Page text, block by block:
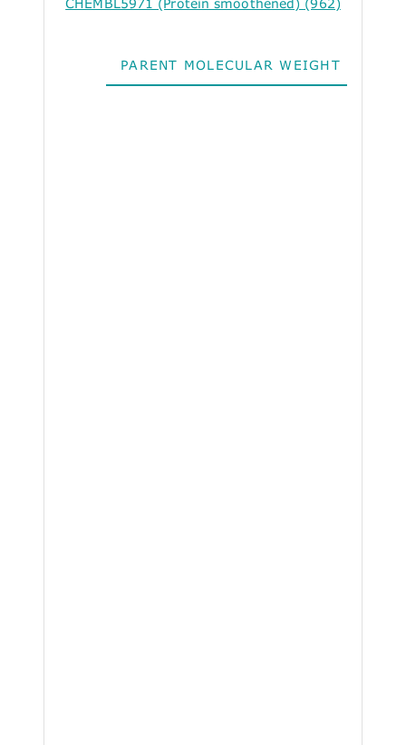
CHEMBL5971 (Protein smoothened) (962)
PARENT MOLECULAR WEIGHT